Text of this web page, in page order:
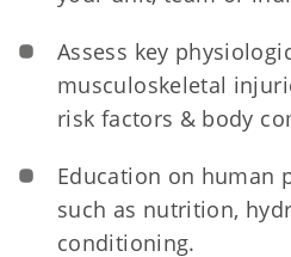
Assess key
musculoskeletal
risk factors & body
Education on human
such as nutrition,
conditioning.